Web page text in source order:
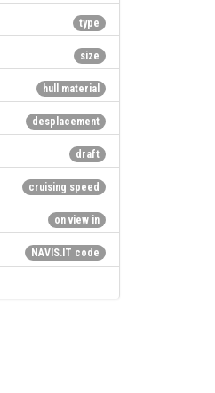
type
size
hull material
desplacement
draft
cruising speed
on view in
NAVIS.IT code